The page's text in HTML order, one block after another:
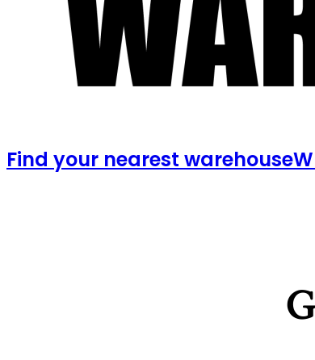
Find your nearest warehouse